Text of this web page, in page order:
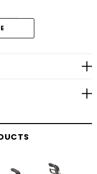
use
operates easily and ensures